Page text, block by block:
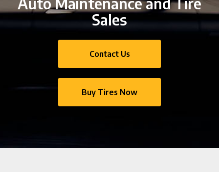
Sales
Contact Us
Buy Tires Now